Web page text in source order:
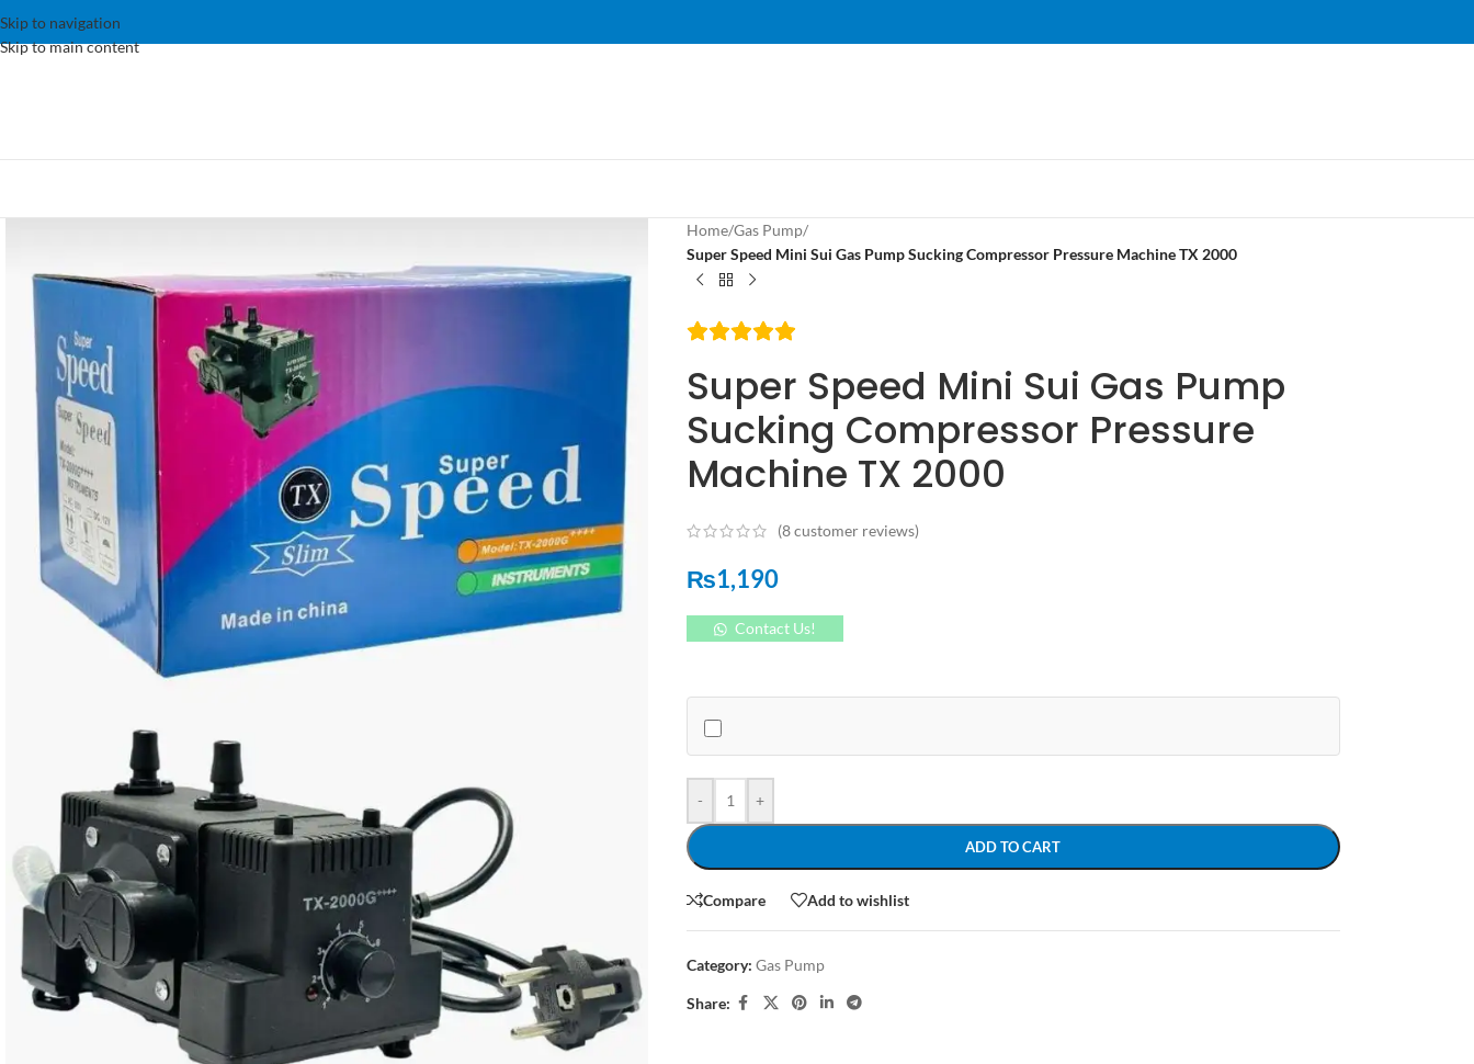
Skip to navigation
Skip to main content
Home/Gas Pump/
Super Speed Mini Sui Gas Pump Sucking Compressor Pressure Machine TX 2000
Super Speed Mini Sui Gas Pump
Sucking Compressor Pressure
Machine TX 2000
(8customer reviews)
₨1,190
Contact Us!
- +
ADD TO CART
Compare Add to wishlist
Category: Gas Pump
Share: